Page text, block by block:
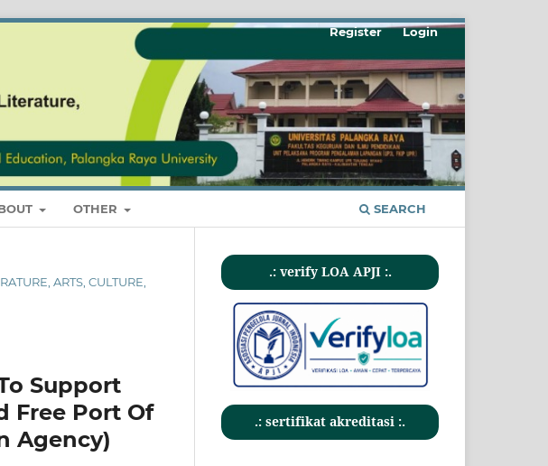
OTHER SEARCH
Register Login
ARTS, CULTURE,
Support
Free Port Of
Agency)
.: verify LOA APJI :.
.: sertifikat akreditasi :.